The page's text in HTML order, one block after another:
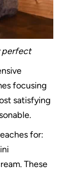
perfect
focusing
satisfying
for:
These